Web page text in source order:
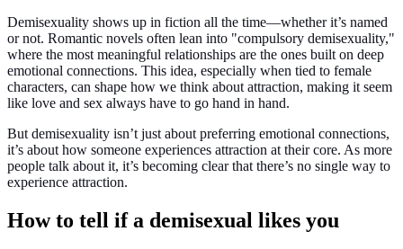
Demisexuality shows up in fiction all the time—whether it’s named
or not. Romantic novels often lean into "compulsory demisexuality,"
where the most meaningful relationships are the ones built on deep
emotional connections. This idea, especially when tied to female
characters, can shape how we think about attraction, making it seem
like love and sex always have to go hand in hand.
But demisexuality isn’t just about preferring emotional connections,
it’s about how someone experiences attraction at their core. As more
people talk about it, it’s becoming clear that there’s no single way to
experience attraction.
How to tell if a demisexual likes you